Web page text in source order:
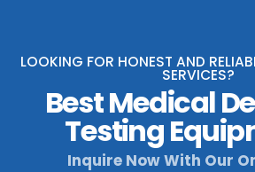
LOOKING FOR HONEST AND
SERVICES?
Best Medical
Testing
Inquire Now With Our